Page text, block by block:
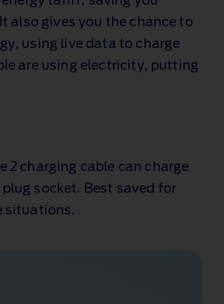
also gives you the chance to
using live data to charge
are using electricity, putting
2 charging cable can charge
socket. Best saved for
situations.